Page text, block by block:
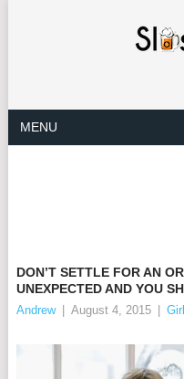
MENU
DON’T SETTLE FOR AN
UNEXPECTED AND YOU
Andrew August 4, 2015